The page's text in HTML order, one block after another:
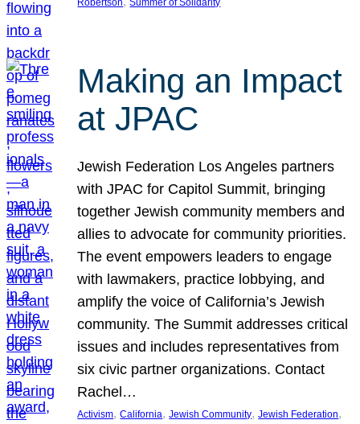
Robertson
Summer of Solidarity
Making an Impact
at JPAC
Jewish Federation Los Angeles partners
with JPAC for Capitol Summit, bringing
together Jewish community members and
allies to advocate for community priorities.
The event empowers leaders to engage
with lawmakers, practice lobbying, and
amplify the voice of California’s Jewish
community. The Summit addresses critical
issues and includes representatives from
six civic partner organizations. Contact
Rachel…
Activism, California, Jewish Community, Jewish Federation